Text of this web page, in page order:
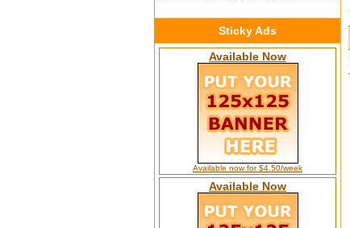
Sticky Ads
Available Now
Available now for $4.50/week
Available Now